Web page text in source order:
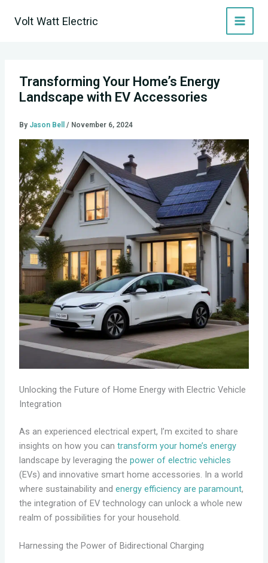
Volt Watt Electric
Transforming Your Home’s Energy
Landscape with EV Accessories
By Jason Bell / November 6, 2024
Unlocking the Future of Home Energy with Electric Vehicle
Integration
As an experienced electrical expert, I’m excited to share
insights on how you can transform your home’s energy
landscape by leveraging the power of electric vehicles
(EVs) and innovative smart home accessories. In a world
where sustainability and energy efficiency are paramount,
the integration of EV technology can unlock a whole new
realm of possibilities for your household.
Harnessing the Power of Bidirectional Charging